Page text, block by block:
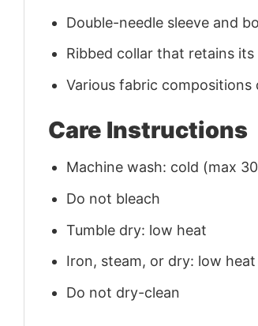
Double-needle sleeve and
Ribbed collar that retains its
Various fabric
Care Instructions
Machine wash: cold (max
Do not bleach
Tumble dry: low heat
Iron, steam, or dry: low heat
Do not dry-clean